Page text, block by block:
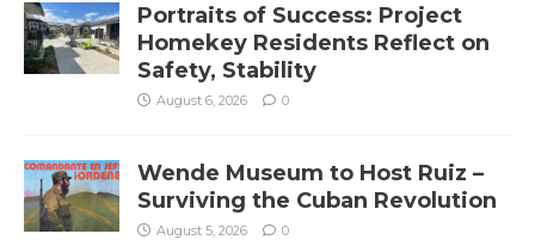
Portraits of Success: Project
Homekey Residents Reflect on
Safety, Stability
August 6, 2026 0
Wende Museum to Host Ruiz –
Surviving the Cuban Revolution
August 5, 2026 0